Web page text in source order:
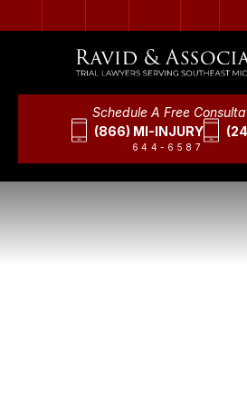
Schedule A Free
(866) MI-INJURY
644-6587